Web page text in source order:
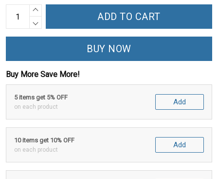
ADD TO CART
BUY NOW
Buy More Save More!
5 items get 5% OFF
on each product
Add
10 items get 10% OFF
on each product
Add